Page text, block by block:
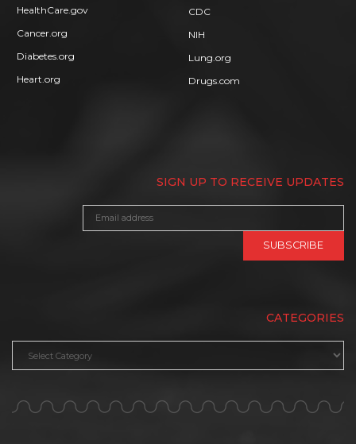
HealthCare.gov
Cancer.org
Diabetes.org
Heart.org
CDC
NIH
Lung.org
Drugs.com
SIGN UP TO RECEIVE UPDATES
CATEGORIES